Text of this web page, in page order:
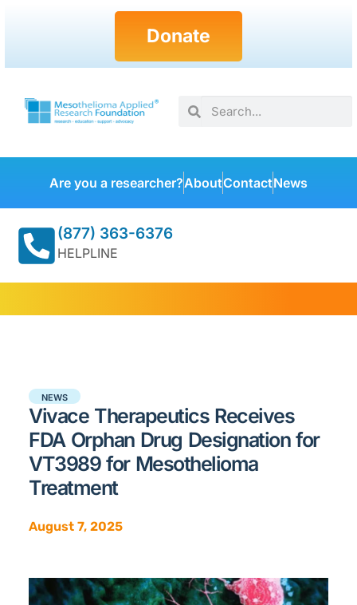
Donate
Are you a researcher?AboutContactNews
(877) 363-6376
HELPLINE
NEWS
Vivace Therapeutics Receives
FDA Orphan Drug Designation for
VT3989 for Mesothelioma
Treatment
August 7, 2025